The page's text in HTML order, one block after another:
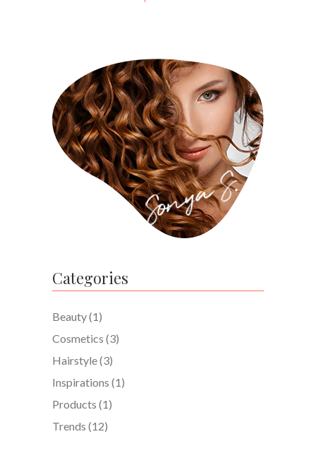
Categories
Beauty(1)
Cosmetics (3)
Hairstyle(3)
Inspirations (1)
Products (1)
Trends (12)